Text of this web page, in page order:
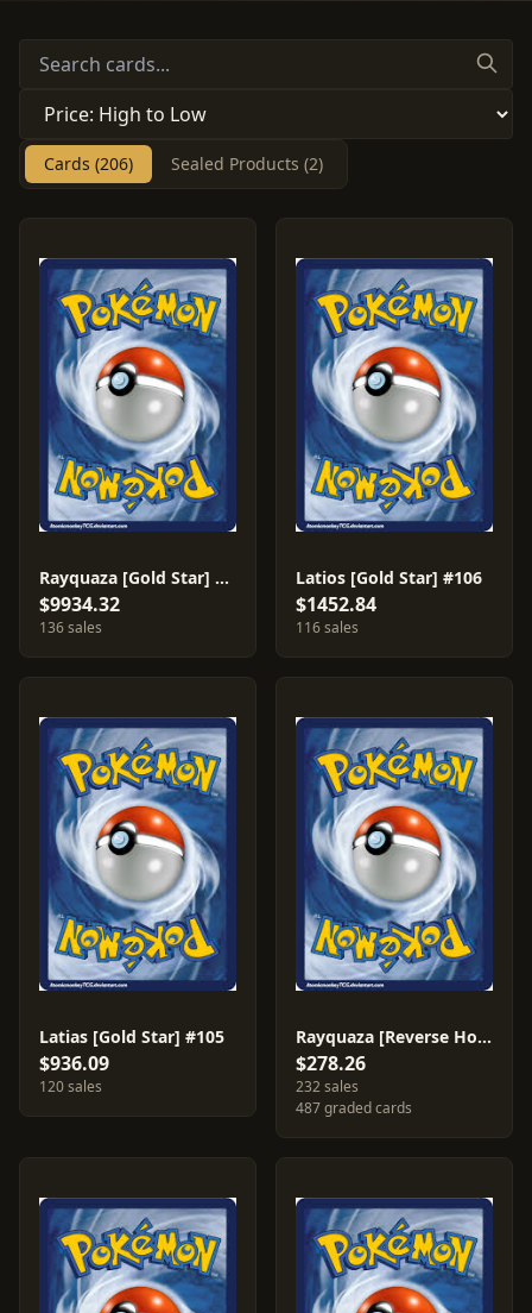
Cards (206) Sealed Products (2)
Rayquaza [Gold Star] #107
$9934.32
136 sales
Latios [Gold Star] #106
$1452.84
116 sales
Latias [Gold Star] #105
$936.09
120 sales
Rayquaza [Reverse Holo] #22
$278.26
232 sales
487 graded cards